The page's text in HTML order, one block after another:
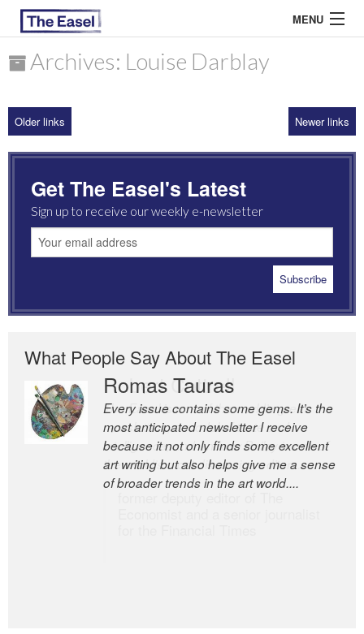
MENU
ARCHIVES
MOST READ
Archives: Louise Darblay
Older links Newer links
Get The Easel's Latest
Sign up to receive our weekly e-newsletter
What People Say About The Easel
Romas Tauras
Every issue contains some gems. It’s the
most anticipated newsletter I receive
because it not only finds some excellent
art writing but also helps give me a sense
of broader trends in the art world....
Robert Cottrell
The Easel is one of the world’s great
newsletters, a model of taste and
intelligence; and Andrew Bailey is one of
the world’s most discerning editors.